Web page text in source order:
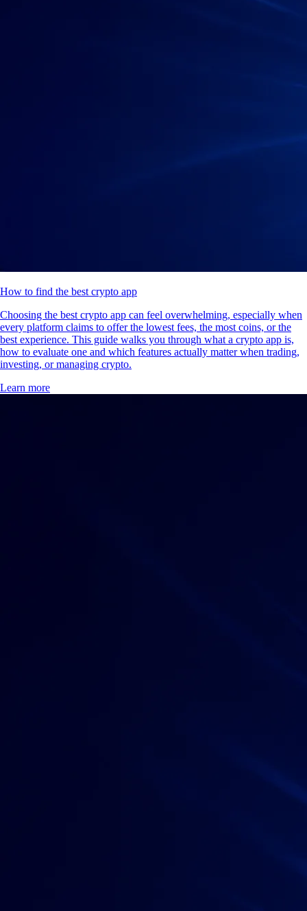
How to find the best crypto app
Choosing the best crypto app can feel overwhelming, especially when
every platform claims to offer the lowest fees, the most coins, or the
best experience. This guide walks you through what a crypto app is,
how to evaluate one and which features actually matter when trading,
investing, or managing crypto.
Learn more